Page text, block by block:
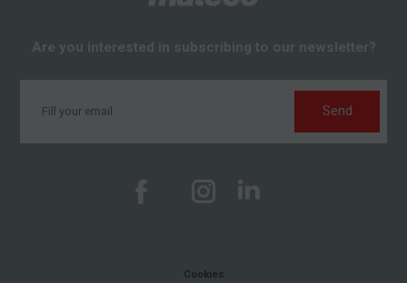
Are you interested in subscribing to our newsletter?
Send
Cookies